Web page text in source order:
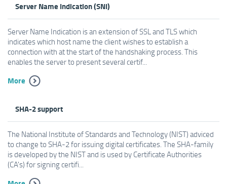
Server Name Indication (SNI)
Server Name Indication is an extension of SSL and TLS which
indicates which host name the client wishes to establish a
connection with at the start of the handshaking process. This
enables the server to present several certif...
More
SHA-2 support
The National Institute of Standards and Technology (NIST) adviced
to change to SHA-2 for issuing digital certificates. The SHA-family
is developed by the NIST and is used by Certificate Authorities
(CA's) for signing certifi...